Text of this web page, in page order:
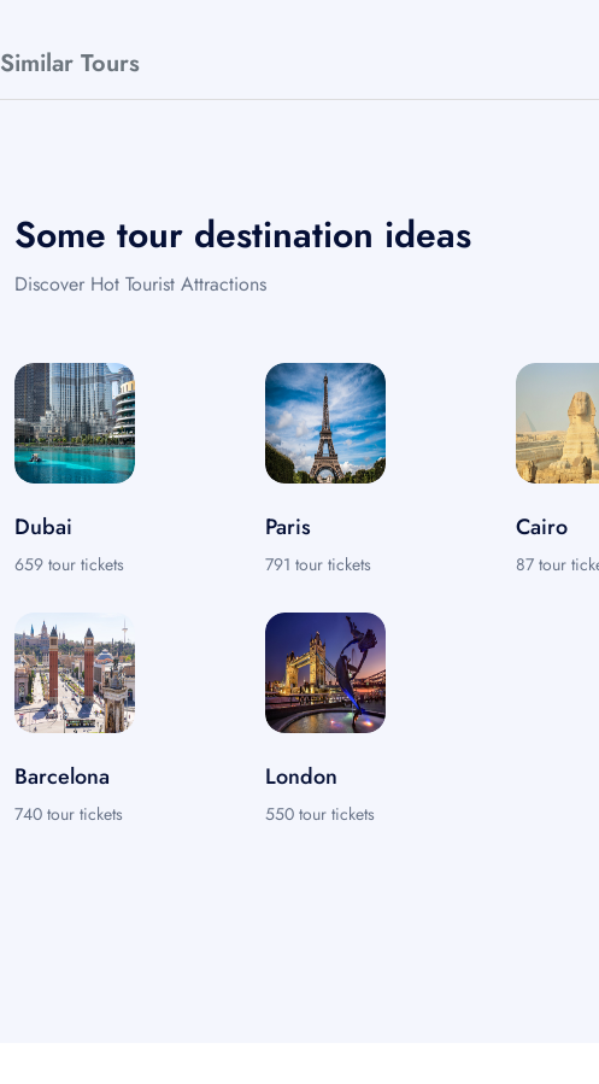
Similar Tours
Some tour destination ideas
Discover Hot Tourist Attractions
Dubai
659 tour tickets
Paris
791 tour tickets
Cairo
87 tour
Barcelona
740 tour tickets
London
550 tour tickets